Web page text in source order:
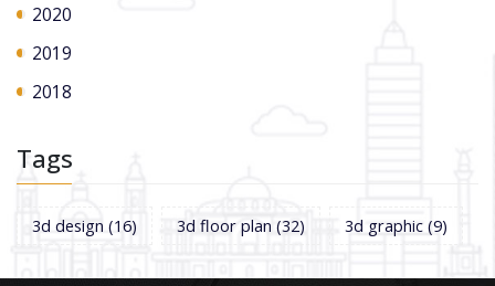
2020
2019
2018
Tags
3d design (16) 3d floor plan (32) 3d graphic (9)